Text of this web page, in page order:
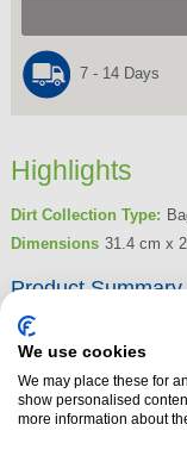
7 - 14 Days
Highlights
Dirt Collection Type:
Dimensions 31.4 cm x
Product Summary
The Bosch
compact, powerful
storage. Powered by Air
dust and allergen
We use cookies
We may place these for
show personalised
more information about